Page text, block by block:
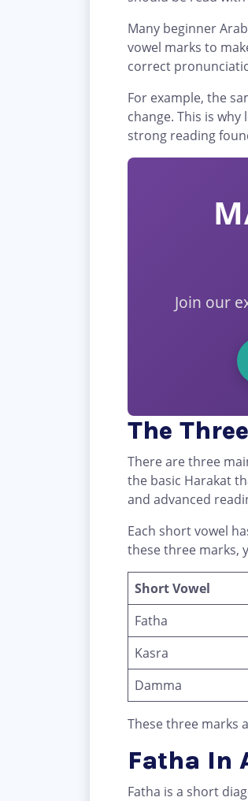
Many beginner
vowel marks to
correct
For example, the
change. This is why
strong reading
Join our
The
There are three
the basic Harakat
and advanced
Each short vowel
these three marks,
Short Vowel
Fatha
Kasra
Damma
These three marks
Fatha In
Fatha is a short